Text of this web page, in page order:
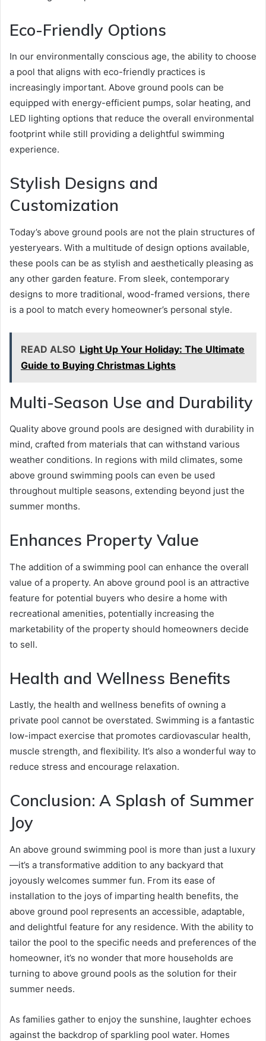
Eco-Friendly Options
In our environmentally conscious age, the ability to choose
a pool that aligns with eco-friendly practices is
increasingly important. Above ground pools can be
equipped with energy-efficient pumps, solar heating, and
LED lighting options that reduce the overall environmental
footprint while still providing a delightful swimming
experience.
Stylish Designs and
Customization
Today’s above ground pools are not the plain structures of
yesteryears. With a multitude of design options available,
these pools can be as stylish and aesthetically pleasing as
any other garden feature. From sleek, contemporary
designs to more traditional, wood-framed versions, there
is a pool to match every homeowner’s personal style.
READ ALSO Light Up Your Holiday: The Ultimate
Guide to Buying Christmas Lights
Multi-Season Use and Durability
Quality above ground pools are designed with durability in
mind, crafted from materials that can withstand various
weather conditions. In regions with mild climates, some
above ground swimming pools can even be used
throughout multiple seasons, extending beyond just the
summer months.
Enhances Property Value
The addition of a swimming pool can enhance the overall
value of a property. An above ground pool is an attractive
feature for potential buyers who desire a home with
recreational amenities, potentially increasing the
marketability of the property should homeowners decide
to sell.
Health and Wellness Benefits
Lastly, the health and wellness benefits of owning a
private pool cannot be overstated. Swimming is a fantastic
low-impact exercise that promotes cardiovascular health,
muscle strength, and flexibility. It’s also a wonderful way to
reduce stress and encourage relaxation.
Conclusion: A Splash of Summer
Joy
An above ground swimming pool is more than just a luxury
—it’s a transformative addition to any backyard that
joyously welcomes summer fun. From its ease of
installation to the joys of imparting health benefits, the
above ground pool represents an accessible, adaptable,
and delightful feature for any residence. With the ability to
tailor the pool to the specific needs and preferences of the
homeowner, it’s no wonder that more households are
turning to above ground pools as the solution for their
summer needs.
As families gather to enjoy the sunshine, laughter echoes
against the backdrop of sparkling pool water. Homes